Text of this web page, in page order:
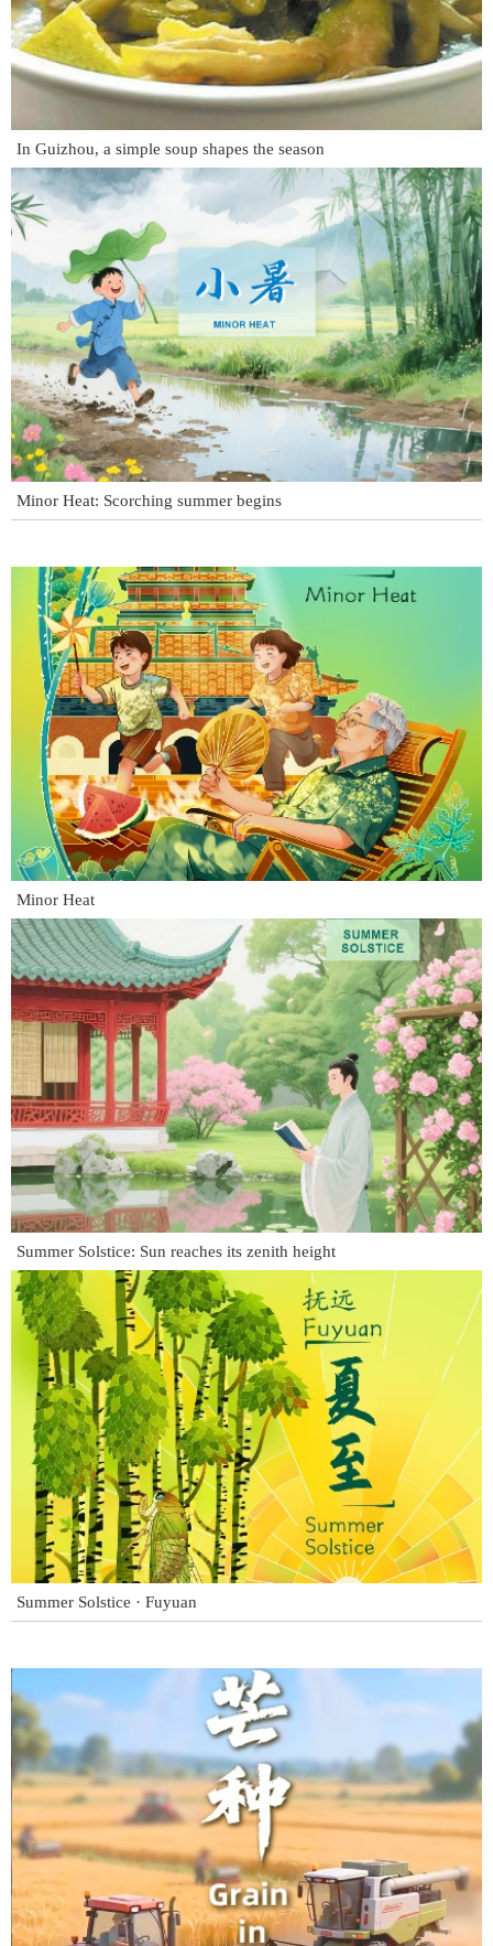
In Guizhou, a simple soup shapes the season
Minor Heat: Scorching summer begins
Minor Heat
Summer Solstice: Sun reaches its zenith height
Summer Solstice · Fuyuan